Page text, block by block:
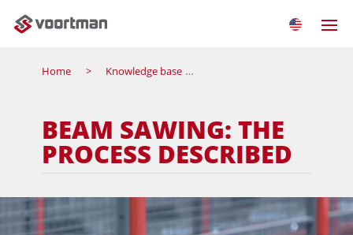
Home Knowledge base
BEAM SAWING: THE
PROCESS DESCRIBED